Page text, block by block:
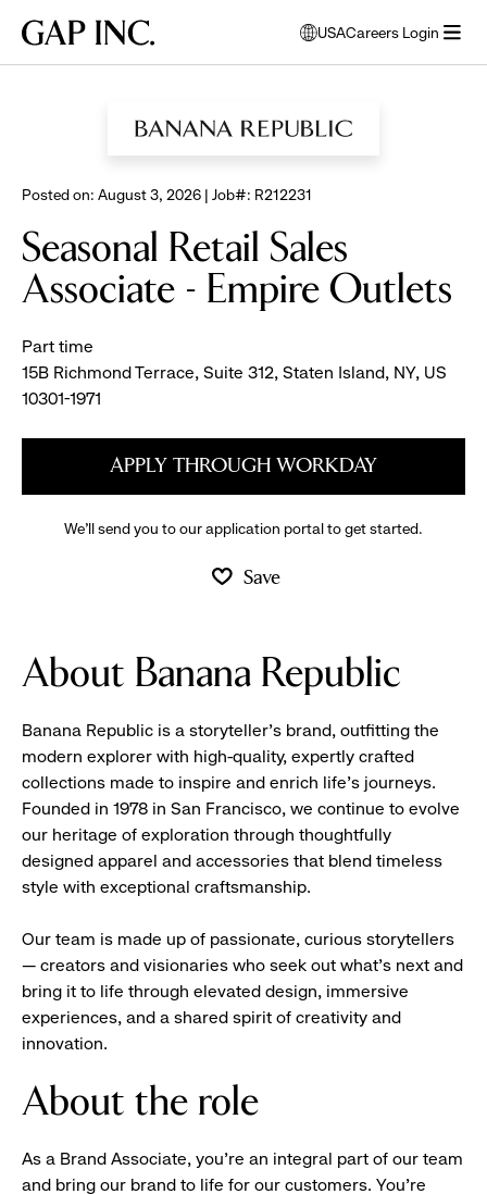
main
main
main
Gap
USA
opens
modal
select
Careers Login
Posted on: August 3, 2026 | Job#: R212231
Seasonal Retail Sales
Associate - Empire Outlets
Part time
15B Richmond Terrace, Suite 312, Staten Island, NY, US
10301-1971
APPLY THROUGH WORKDAY
We’ll send you to our application portal to get started.
Save
About Banana Republic
Banana Republic is a storyteller’s brand, outfitting the
modern explorer with high-quality, expertly crafted
collections made to inspire and enrich life’s journeys.
Founded in 1978 in San Francisco, we continue to evolve
our heritage of exploration through thoughtfully
designed apparel and accessories that blend timeless
style with exceptional craftsmanship.
Our team is made up of passionate, curious storytellers
— creators and visionaries who seek out what’s next and
bring it to life through elevated design, immersive
experiences, and a shared spirit of creativity and
innovation.
About the role
As a Brand Associate, you’re an integral part of our team
and bring our brand to life for our customers. You’re